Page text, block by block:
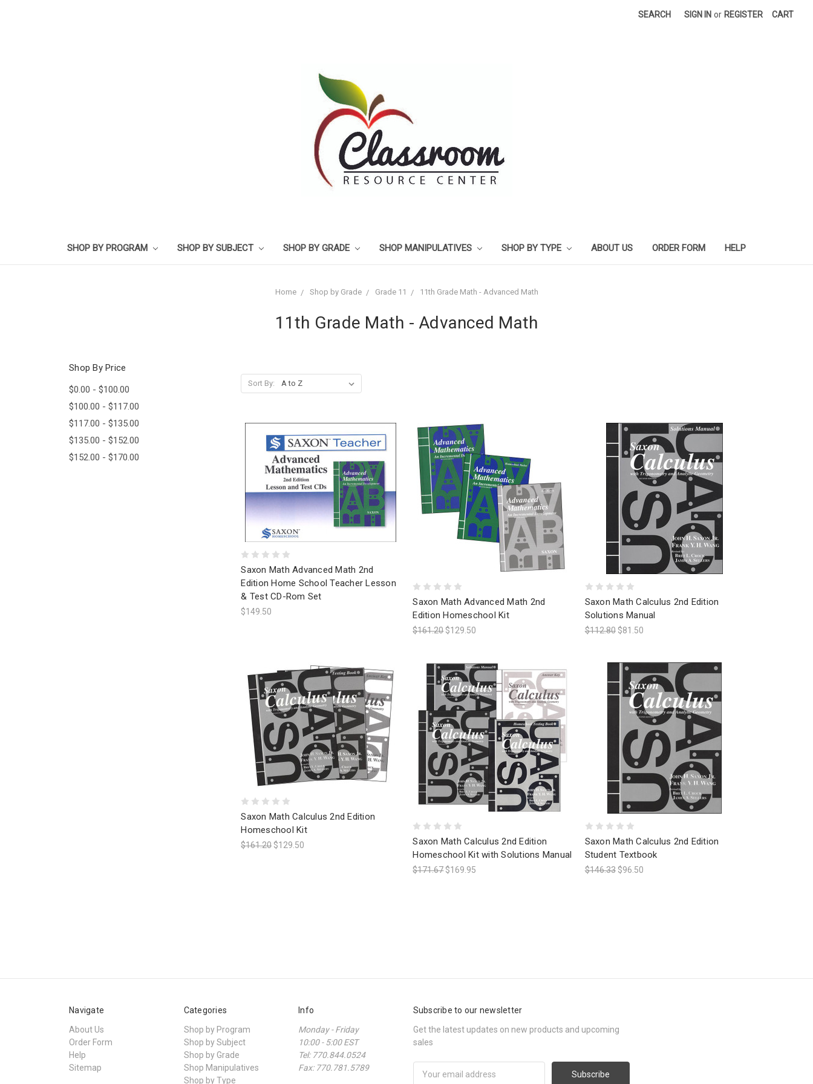
SEARCH SIGN IN or REGISTER CART
SHOP BY PROGRAM SHOP BY SUBJECT SHOP BY GRADE SHOP MANIPULATIVES SHOP BY TYPE ABOUT US ORDER FORM HELP
Home Shop by Grade Grade 11 11th Grade Math - Advanced Math
11th Grade Math - Advanced Math
Shop By Price
$0.00 - $100.00
$100.00 - $117.00
$117.00 - $135.00
$135.00 - $152.00
$152.00 - $170.00
Sort By:
Saxon Math Advanced Math 2nd
Edition Home School Teacher Lesson
& Test CD-Rom Set
$149.50
Saxon Math Advanced Math 2nd
Edition Homeschool Kit
$161.20 $129.50
Saxon Math Calculus 2nd Edition
Solutions Manual
$112.80 $81.50
Saxon Math Calculus 2nd Edition
Homeschool Kit
$161.20 $129.50
Saxon Math Calculus 2nd Edition
Homeschool Kit with Solutions Manual
$171.67 $169.95
Saxon Math Calculus 2nd Edition
Student Textbook
$146.33 $96.50
Navigate
About Us
Order Form
Help
Sitemap
Categories
Shop by Program
Shop by Subject
Shop by Grade
Shop Manipulatives
Shop by Type
Info
Monday - Friday
10:00 - 5:00 EST
Tel: 770.844.0524
Fax: 770.781.5789
Subscribe to our newsletter
Get the latest updates on new products and upcoming
sales
Address